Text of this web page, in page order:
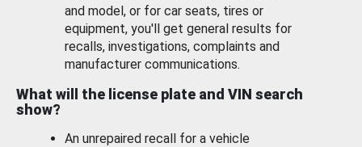
and model, or for car seats, tires or
equipment, you'll get general results for
recalls, investigations, complaints and
manufacturer communications.
What will the license plate and VIN search
show?
An unrepaired recall for a vehicle